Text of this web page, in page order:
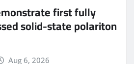
first fully
solid-state polariton
Aug 6, 2026